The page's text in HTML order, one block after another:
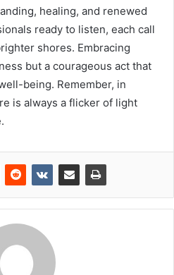
healing, and renewed
ready to listen, each call
shores. Embracing
but a courageous act that
being. Remember, in
is always a flicker of light